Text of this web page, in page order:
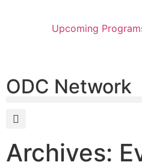
Upcoming
ODC Network
Archives: